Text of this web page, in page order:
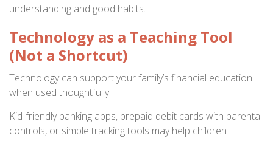
understanding and good habits.
Technology as a Teaching Tool
(Not a Shortcut)
Technology can support your family’s financial education
when used thoughtfully.
Kid-friendly banking apps, prepaid debit cards with parental
controls, or simple tracking tools may help children